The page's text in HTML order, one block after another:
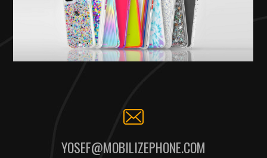
YOSEF@MOBILIZEPHONE.COM